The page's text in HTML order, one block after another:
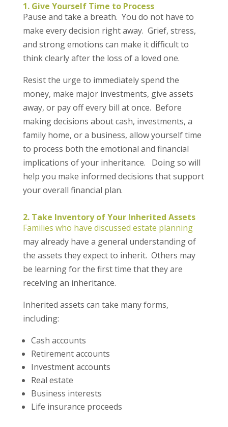
1. Give Yourself Time to Process
Pause and take a breath. You do not have to
make every decision right away. Grief, stress,
and strong emotions can make it difficult to
think clearly after the loss of a loved one.
Resist the urge to immediately spend the
money, make major investments, give assets
away, or pay off every bill at once. Before
making decisions about cash, investments, a
family home, or a business, allow yourself time
to process both the emotional and financial
implications of your inheritance. Doing so will
help you make informed decisions that support
your overall financial plan.
2. Take Inventory of Your Inherited Assets
Families who have discussed estate planning
may already have a general understanding of
the assets they expect to inherit. Others may
be learning for the first time that they are
receiving an inheritance.
Inherited assets can take many forms,
including:
Cash accounts
Retirement accounts
Investment accounts
Real estate
Business interests
Life insurance proceeds